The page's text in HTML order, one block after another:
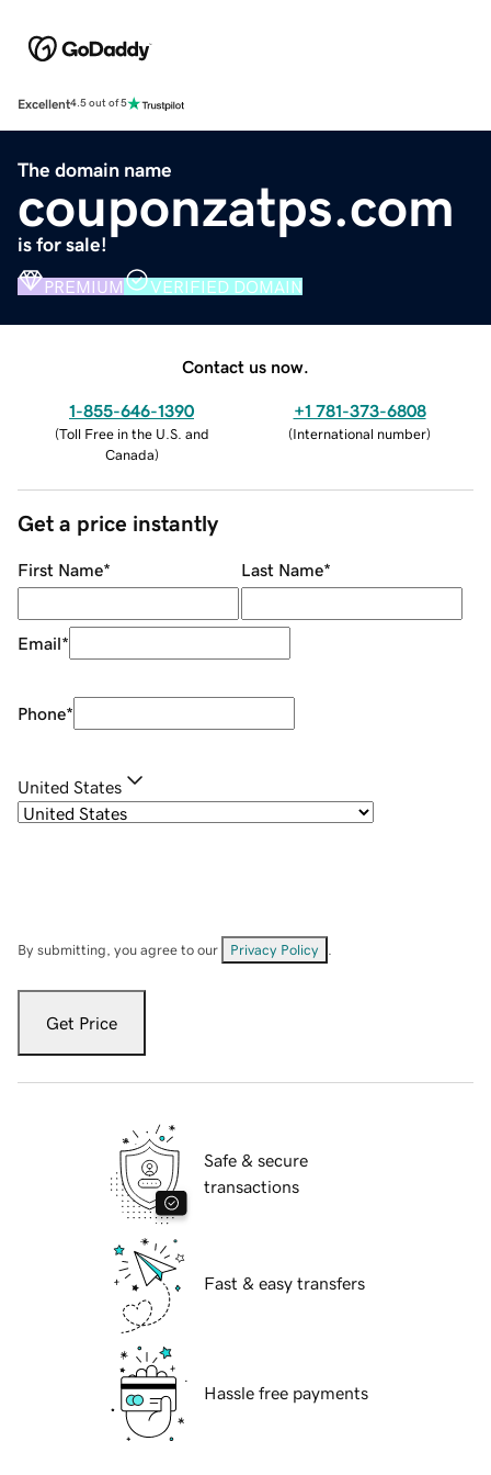
Excellent4.5 out of 5
The domain name
couponzatps.com
is for sale!
PREMIUM VERIFIED DOMAIN
Contact us now.
1-855-646-1390
(Toll Free in the U.S. and
Canada)
+1 781-373-6808
(International number)
Get a price instantly
First Name* Last Name*
Email*
Phone*
United States
By submitting, you agree to our Privacy Policy
Get Price
Safe & secure
transactions
Fast & easy transfers
Hassle free payments